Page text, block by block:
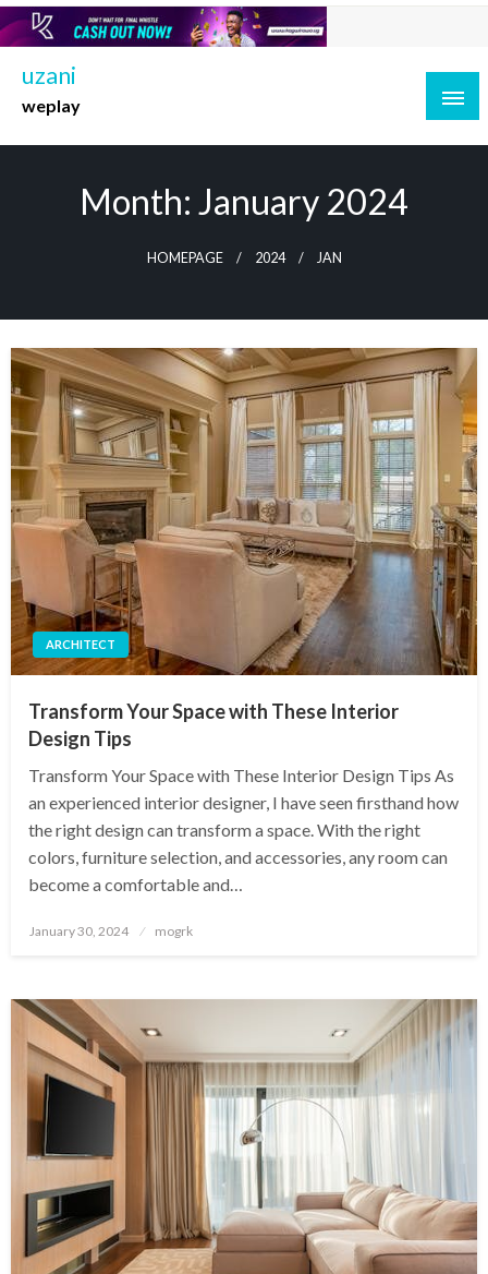
Skip
to
content
uzani
weplay
Month: January 2024
HOMEPAGE 2024 JAN
ARCHITECT
Transform Your Space with These Interior
Design Tips
Transform Your Space with These Interior Design Tips As
an experienced interior designer, I have seen firsthand how
the right design can transform a space. With the right
colors, furniture selection, and accessories, any room can
become a comfortable and…
Posted
January 30, 2024 mogrk